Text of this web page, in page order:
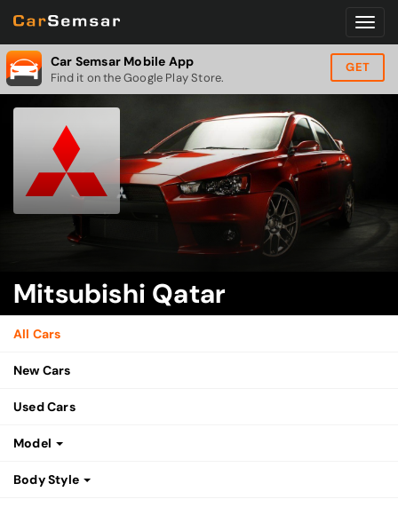
Car Semsar Mobile App
Find it on the Google Play Store.
GET
Mitsubishi Qatar
All Cars
New Cars
Used Cars
Model
Body Style